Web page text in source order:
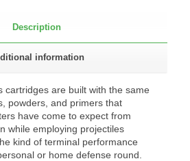
Description
information
cartridges are built with the same
powders, and primers that
have come to expect from
while employing projectiles
kind of terminal performance
or home defense round.